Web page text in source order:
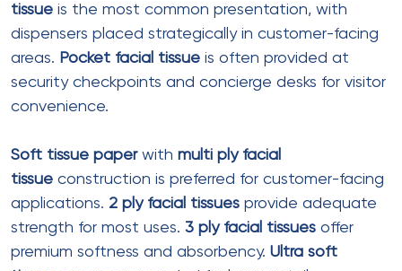
Ply: 1 ply or 2 ply
Sheet size: 240mm x 270mm (open)
Fold type
: Multifold (M-fold)
Best for: Food court self-service
dispensers
Example: Ezeee CRPL M Fold (1040
pieces per pack, 1-ply, recycled)